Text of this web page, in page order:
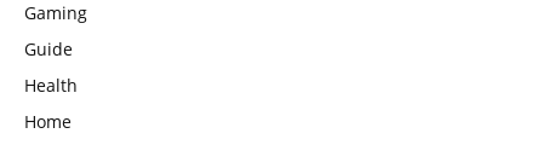
Gaming
Guide
Health
Home